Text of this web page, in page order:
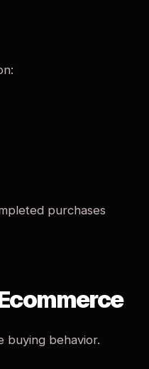
purchases
buying behavior.